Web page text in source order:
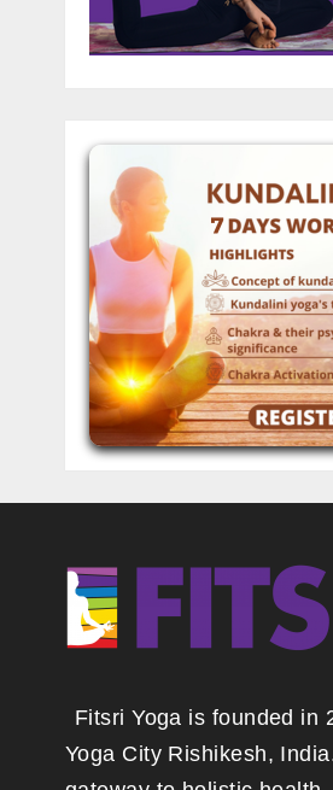
Fitsri Yoga is founded in
Yoga City Rishikesh,